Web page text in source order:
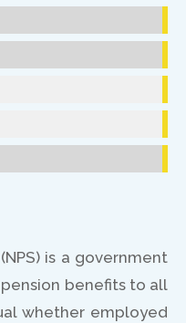
is a government
benefits to all
whether employed